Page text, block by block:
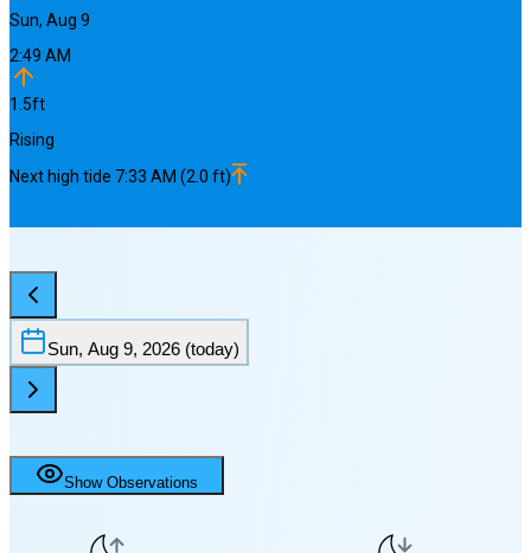
Sun, Aug 9
2:49 AM
1.5ft
Rising
Next high tide 7:33 AM (2.0 ft)
Sun, Aug 9, 2026 (today)
Show Observations